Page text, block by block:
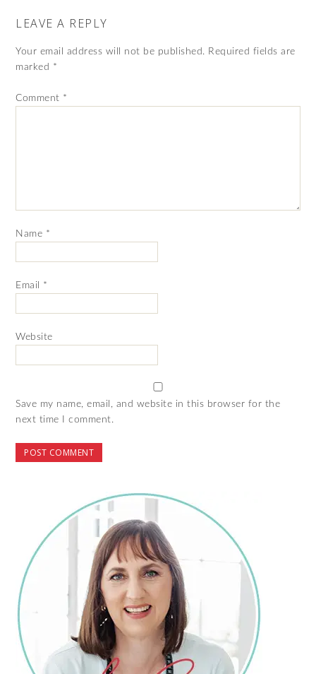
LEAVE A REPLY
Your email address will not be published. Required fields are
marked *
Comment *
Name *
Email *
Website
Save my name, email, and website in this browser for the
next time I comment.